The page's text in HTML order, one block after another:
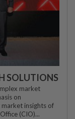
SOLUTIONS
market
on
insights of
(CIO)...